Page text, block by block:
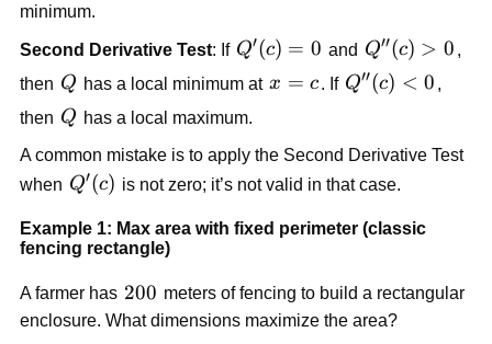
minimum.
Second Derivative Test: If Q'(c)=0
Q′(c) = 0 and Q''(c)>0
Q′′(c) > 0
then Q
Q has a local minimum at x=c
x = c. If Q''(c)
Q′′(c) < 0 ,
then Q
Q has a local maximum.
A common mistake is to apply the Second Derivative Test
when Q'(c)
Q′(c) is not zero; it’s not valid in that case.
Example 1: Max area with fixed perimeter (classic
fencing rectangle)
A farmer has 200
200 meters of fencing to build a rectangular
enclosure. What dimensions maximize the area?